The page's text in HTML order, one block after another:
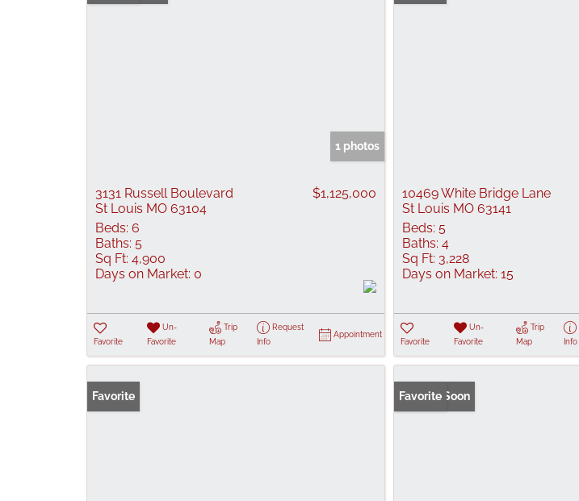
1 photos
3131 Russell Boulevard
St Louis MO 63104
$1,125,000
Beds: 6
Baths: 5
Sq Ft: 4,900
Days on Market: 0
Favorite
Un-
Favorite
Trip
Map
Request
Info
Appointment
10469 White Bridge Lane
St Louis MO 63141
Beds: 5
Baths: 4
Sq Ft: 3,228
Days on Market: 15
Favorite
Un-
Favorite
Trip
Map
Info
Favorite Coming Soon
Favorite